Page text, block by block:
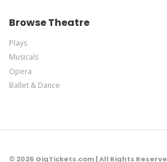
Browse Theatre
Plays
Musicals
Opera
Ballet & Dance
© 2026 GigTickets.com | All Rights